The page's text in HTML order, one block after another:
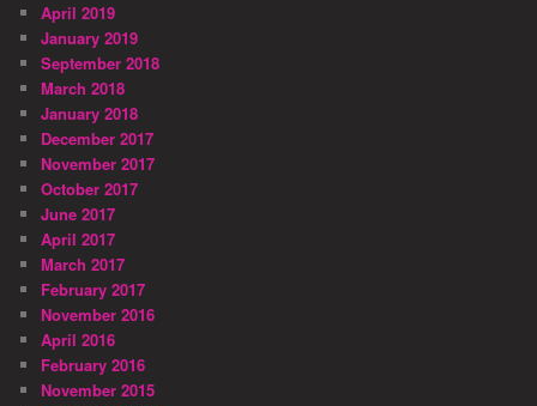
April 2019
January 2019
September 2018
March 2018
January 2018
December 2017
November 2017
October 2017
June 2017
April 2017
March 2017
February 2017
November 2016
April 2016
February 2016
November 2015